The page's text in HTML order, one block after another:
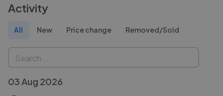
Activity
All New Price change Removed/Sold
03 Aug 2026